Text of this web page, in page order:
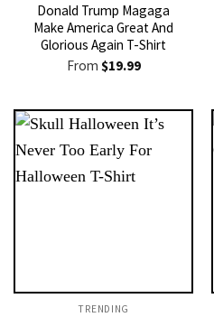
Donald Trump Magaga
Make America Great And
Glorious Again T-Shirt
From $19.99
TRENDING